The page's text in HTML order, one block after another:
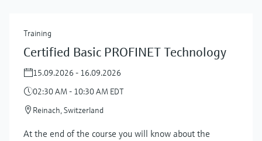
Training
Certified Basic PROFINET Technology
15.09.2026 - 16.09.2026
02:30 AM - 10:30 AM EDT
Reinach, Switzerland
At the end of the course you will know about the